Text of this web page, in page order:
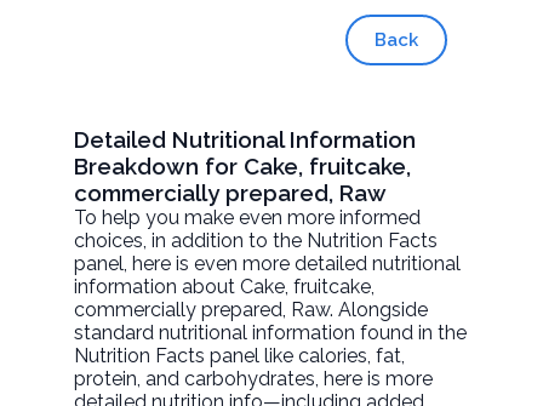
Back
Detailed Nutritional Information
Breakdown for Cake, fruitcake,
commercially prepared, Raw
To help you make even more informed
choices, in addition to the Nutrition Facts
panel, here is even more detailed nutritional
information aboutCake, fruitcake,
commercially prepared, Raw. Alongside
standard nutritional information found in the
Nutrition Facts panel like calories, fat,
protein, and carbohydrates, here is more